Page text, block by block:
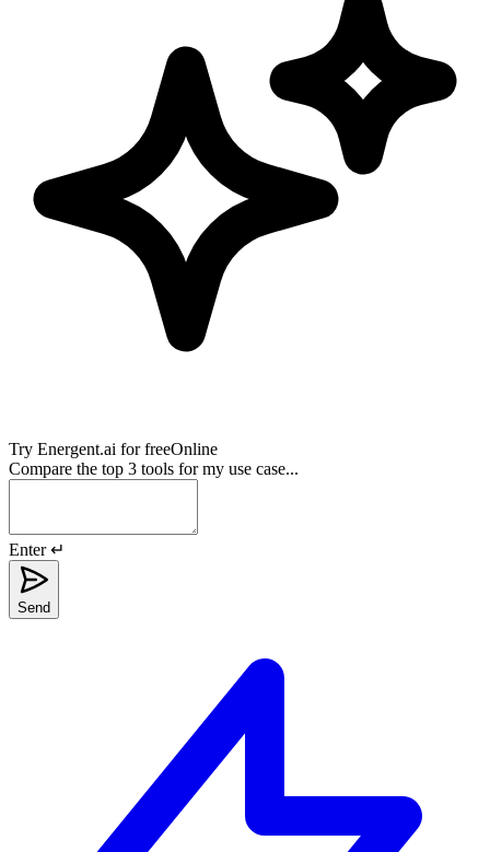
Try Energent.ai for freeOnline
Compare the top 3 tools for my use case...
Enter ↵
Send